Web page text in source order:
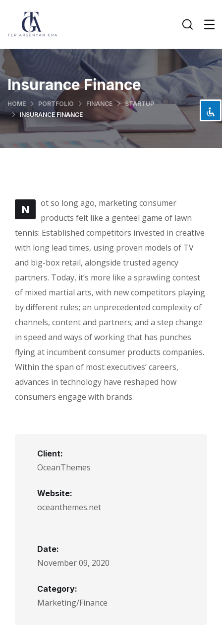
visibility_off Disable flashes
Mark headings
settings Background Color
zoom_out Zoom out
Zoom in
Decrease font
Dark contrast
Underline links
R
e
e
t
a
l
o
t
i
o
cached
Insurance Finance
HOME PORTFOLIO FINANCE
STARTUP
INSURANCE FINANCE
N
ot so long ago, marketing consumer
products felt like a genteel game of lawn
tennis: Established competitors invested in creative
with long lead times, using proven models of TV
and big-box retail, alongside trusted agency
partners. Today, it’s more like a sprawling contest
of mixed martial arts, with new competitors playing
by different rules; an unprecedented complexity of
channels, content and partners; and a step change
in speed and ways of working that has punches
flying at incumbent consumer products companies.
Within the span of most executives’ careers,
advances in technology have reshaped how
consumers engage with brands.
Client:
OceanThemes
Website:
oceanthemes.net
Date:
November 09, 2020
Category:
Marketing/Finance